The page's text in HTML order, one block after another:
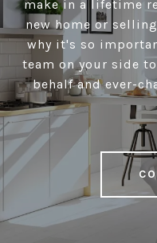
make in a lifetime
new home or
why it's so
team on your side
behalf and ever-